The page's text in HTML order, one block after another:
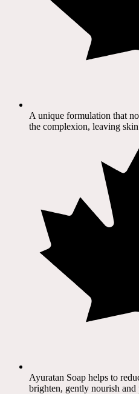
A unique formulation that
the complexion, leaving
Ayuratan Soap helps to
brighten, gently nourish and